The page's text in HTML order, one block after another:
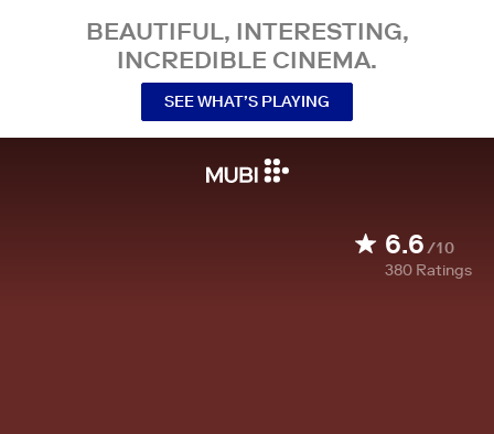
BEAUTIFUL, INTERESTING,
INCREDIBLE CINEMA.
SEE WHAT’S PLAYING
6.6/10
380 Ratings